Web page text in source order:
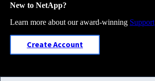
New to NetApp?
Learn more about our award-winning Support
Create Account